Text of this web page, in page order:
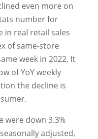
even more on
number for
in real retail sales
of same-store
week in 2022. It
of YoY weekly
the decline is
were down 3.3%
adjusted,